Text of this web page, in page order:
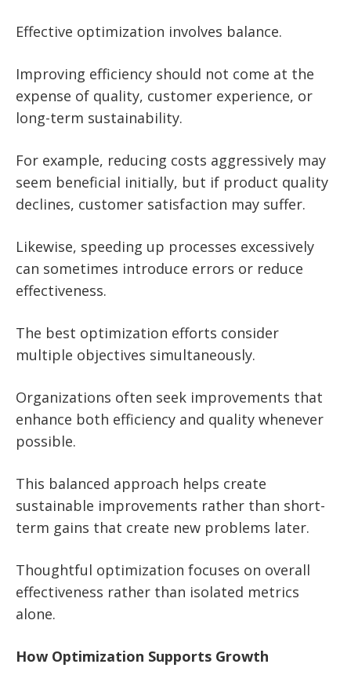
Effective optimization involves balance.
Improving efficiency should not come at the
expense of quality, customer experience, or
long-term sustainability.
For example, reducing costs aggressively may
seem beneficial initially, but if product quality
declines, customer satisfaction may suffer.
Likewise, speeding up processes excessively
can sometimes introduce errors or reduce
effectiveness.
The best optimization efforts consider
multiple objectives simultaneously.
Organizations often seek improvements that
enhance both efficiency and quality whenever
possible.
This balanced approach helps create
sustainable improvements rather than short-
term gains that create new problems later.
Thoughtful optimization focuses on overall
effectiveness rather than isolated metrics
alone.
How Optimization Supports Growth